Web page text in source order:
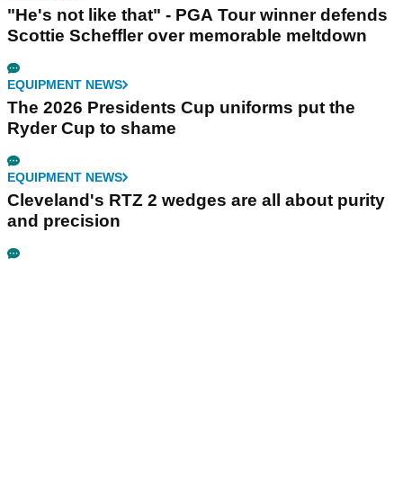
"He's not like that" - PGA Tour winner defends
Scottie Scheffler over memorable meltdown
EQUIPMENT NEWS
The 2026 Presidents Cup uniforms put the
Ryder Cup to shame
EQUIPMENT NEWS
Cleveland's RTZ 2 wedges are all about purity
and precision